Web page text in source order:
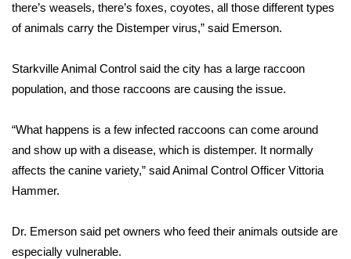
Local River Forecast
Weather Whys
Weather Safety Information
Contests
2026 March Mayhem 3 in 1
there’s weasels, there’s foxes, coyotes, all those different types
of animals carry the Distemper virus,” said Emerson.
Starkville Animal Control said the city has a large raccoon
population, and those raccoons are causing the issue.
“What happens is a few infected raccoons can come around
and show up with a disease, which is distemper. It normally
affects the canine variety,” said Animal Control Officer Vittoria
Hammer.
Dr. Emerson said pet owners who feed their animals outside are
especially vulnerable.